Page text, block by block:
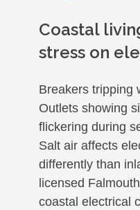
Coastal
stress on
Breakers tripping
Outlets showing
flickering during
Salt air affects
differently than
licensed
coastal electrical